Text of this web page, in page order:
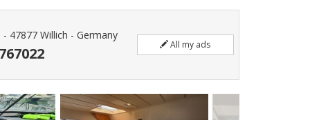
is
built
47877 Willich - Germany
All my ads